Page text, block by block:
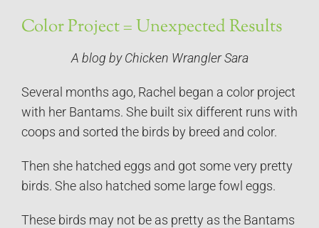
Color Project = Unexpected Results
A blog by Chicken Wrangler Sara
Several months ago, Rachel began a color project
with her Bantams. She built six different runs with
coops and sorted the birds by breed and color.
Then she hatched eggs and got some very pretty
birds. She also hatched some large fowl eggs.
These birds may not be as pretty as the Bantams